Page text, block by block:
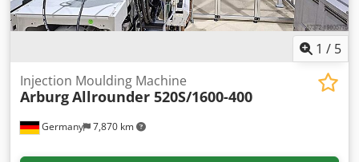
1 / 5
Germany 7,870 km
Injection Moulding Machine
ArburgAllrounder 520S/1600-400